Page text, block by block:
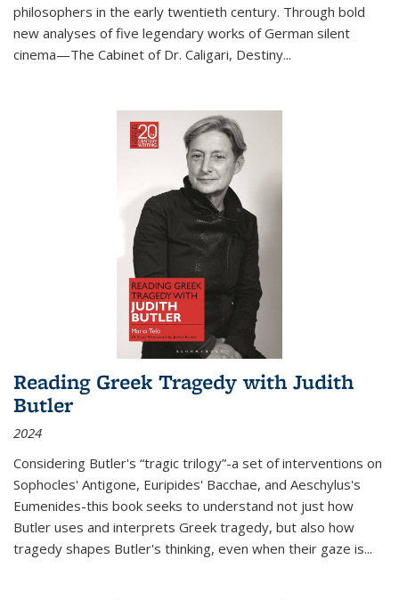
philosophers in the early twentieth century. Through bold
new analyses of five legendary works of German silent
cinema—The Cabinet of Dr. Caligari, Destiny...
Reading Greek Tragedy with Judith
Butler
2024
Considering Butler's “tragic trilogy”-a set of interventions on
Sophocles' Antigone, Euripides' Bacchae, and Aeschylus's
Eumenides-this book seeks to understand not just how
Butler uses and interprets Greek tragedy, but also how
tragedy shapes Butler's thinking, even when their gaze is...